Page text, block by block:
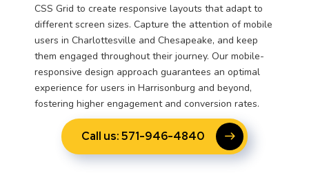
CSS Grid to create responsive layouts that adapt to
different screen sizes. Capture the attention of mobile
users in Charlottesville and Chesapeake, and keep
them engaged throughout their journey. Our mobile-
responsive design approach guarantees an optimal
experience for users in Harrisonburg and beyond,
fostering higher engagement and conversion rates.
Call us: 571-946-4840